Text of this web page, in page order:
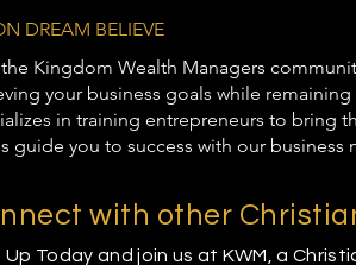
DREAM BELIEVE
Kingdom Wealth Managers
your business goals while
in training entrepreneurs to bring
guide you to success with our
with other
Up Today and join us at KWM, a